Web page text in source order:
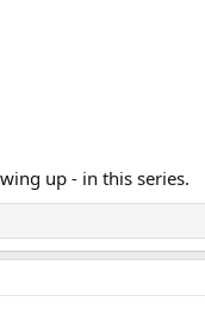
up - in this series.